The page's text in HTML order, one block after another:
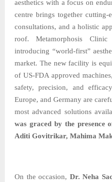
aesthetics with a focus on
centre brings together cutting-
consultations, and a holistic
roof. Metamorphosis
introducing “world-first”
market. The new facility is
of US-FDA approved
safety, precision, and
Europe, and Germany are
most advanced solutions
was graced by the presence
Aditi Govitrikar, Mahima
On the occasion, Dr. Neha